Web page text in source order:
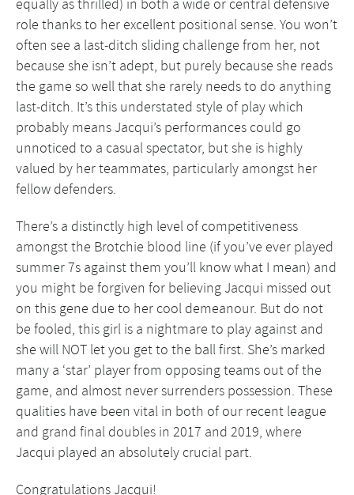
equally as thrilled) in both a wide or central defensive
role thanks to her excellent positional sense. You won’t
often see a last-ditch sliding challenge from her, not
because she isn’t adept, but purely because she reads
the game so well that she rarely needs to do anything
last-ditch. It’s this understated style of play which
probably means Jacqui’s performances could go
unnoticed to a casual spectator, but she is highly
valued by her teammates, particularly amongst her
fellow defenders.
There’s a distinctly high level of competitiveness
amongst the Brotchie blood line (if you’ve ever played
summer 7s against them you’ll know what I mean) and
you might be forgiven for believing Jacqui missed out
on this gene due to her cool demeanour. But do not
be fooled, this girl is a nightmare to play against and
she will NOT let you get to the ball first. She’s marked
many a ‘star’ player from opposing teams out of the
game, and almost never surrenders possession. These
qualities have been vital in both of our recent league
and grand final doubles in 2017 and 2019, where
Jacqui played an absolutely crucial part.
Congratulations Jacqui!